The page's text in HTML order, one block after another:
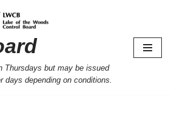
Thursdays but may be issued
days depending on conditions.